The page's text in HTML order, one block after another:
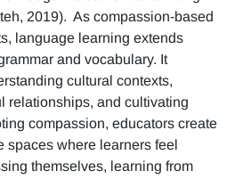
2019). As compassion-based
language learning extends
and vocabulary. It
cultural contexts,
relationships, and cultivating
compassion, educators create
spaces where learners feel
themselves, learning from